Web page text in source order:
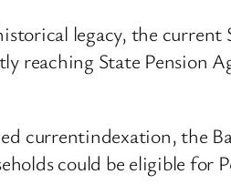
legacy, the current
reaching State Pension
currentindexation, the
could be eligible